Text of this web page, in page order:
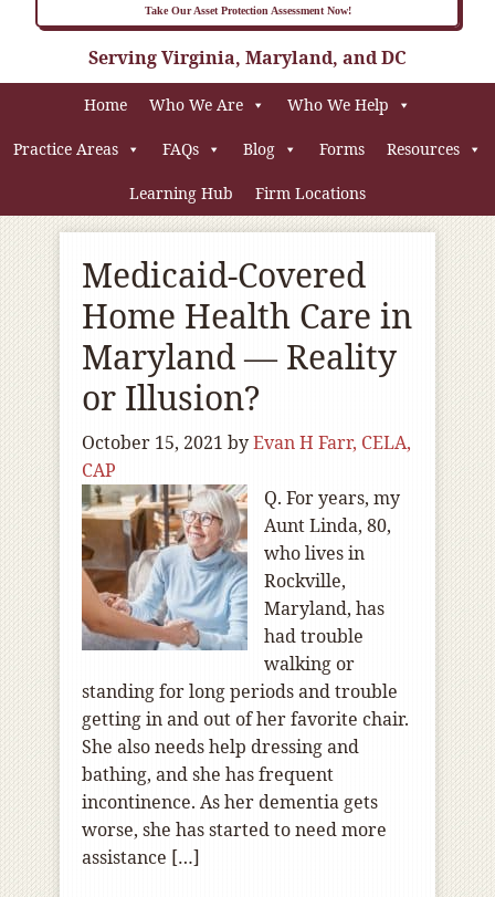
Take Our Asset Protection Assessment Now!
Serving Virginia, Maryland, and DC
Home Who We Are Who We Help
Practice Areas FAQs Blog Forms Resources
Learning Hub Firm Locations
Medicaid-Covered
Home Health Care in
Maryland — Reality
or Illusion?
October 15, 2021 byEvan H Farr, CELA,
CAP
Q. For years, my
Aunt Linda, 80,
who lives in
Rockville,
Maryland, has
had trouble
walking or
standing for long periods and trouble
getting in and out of her favorite chair.
She also needs help dressing and
bathing, and she has frequent
incontinence. As her dementia gets
worse, she has started to need more
assistance […]